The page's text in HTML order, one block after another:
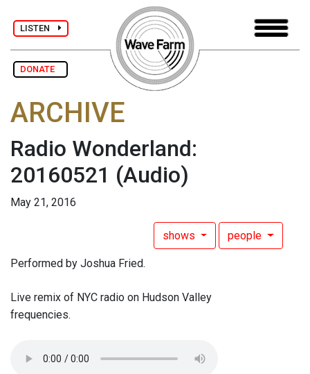
LISTEN
DONATE
ARCHIVE
Radio Wonderland:
20160521 (Audio)
May 21, 2016
shows people
Performed by Joshua Fried.
Live remix of NYC radio on Hudson Valley
frequencies.